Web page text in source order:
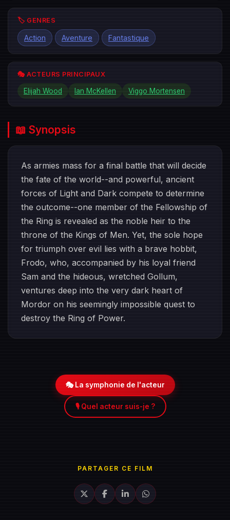
🏷️ GENRES
Action Aventure Fantastique
🎭 ACTEURS PRINCIPAUX
Elijah Wood Ian McKellen Viggo Mortensen
📖 Synopsis
As armies mass for a final battle that will decide
the fate of the world--and powerful, ancient
forces of Light and Dark compete to determine
the outcome--one member of the Fellowship of
the Ring is revealed as the noble heir to the
throne of the Kings of Men. Yet, the sole hope
for triumph over evil lies with a brave hobbit,
Frodo, who, accompanied by his loyal friend
Sam and the hideous, wretched Gollum,
ventures deep into the very dark heart of
Mordor on his seemingly impossible quest to
destroy the Ring of Power.​
🎭 La symphonie de l'acteur
🎙️ Quel acteur suis-je ?
PARTAGER CE FILM